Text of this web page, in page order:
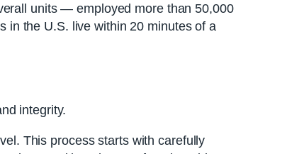
units — employed more than 50,000
in the U.S. live within 20 minutes of a
integrity.
This process starts with carefully